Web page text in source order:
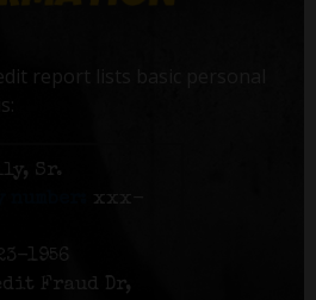
report lists basic personal
Sr.
xxx-
1956
Fraud Dr,